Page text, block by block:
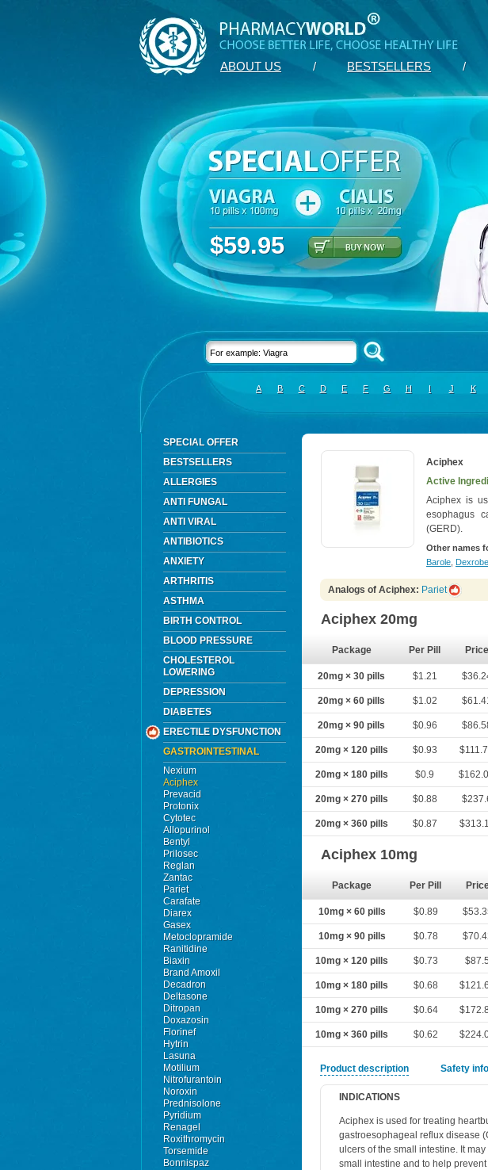
ABOUT US / BESTSELLERS /
$59.95
A B C D E F G H I J K
SPECIAL OFFER
BESTSELLERS
ALLERGIES
ANTI FUNGAL
ANTI VIRAL
ANTIBIOTICS
ANXIETY
ARTHRITIS
ASTHMA
BIRTH CONTROL
BLOOD PRESSURE
CHOLESTEROL
LOWERING
DEPRESSION
DIABETES
ERECTILE DYSFUNCTION
GASTROINTESTINAL
Nexium
Aciphex
Prevacid
Protonix
Cytotec
Allopurinol
Bentyl
Prilosec
Reglan
Zantac
Pariet
Carafate
Diarex
Gasex
Metoclopramide
Ranitidine
Biaxin
Brand Amoxil
Decadron
Deltasone
Ditropan
Doxazosin
Florinef
Hytrin
Lasuna
Motilium
Nitrofurantoin
Noroxin
Prednisolone
Pyridium
Renagel
Roxithromycin
Torsemide
Bonnispaz
Aciphex
Active
Aciphex is
esophagus
(GERD).
Other names
Barole
Analogs of Aciphex: Pariet
Aciphex 20mg
Package Per Pill Price
20mg × 30 pills $1.21
20mg × 60 pills $1.02
20mg × 90 pills $0.96
20mg × 120 pills $0.93
20mg × 180 pills $0.9
20mg × 270 pills $0.88
20mg × 360 pills $0.87
Aciphex 10mg
Package Per Pill
10mg × 60 pills $0.89
10mg × 90 pills $0.78
10mg × 120 pills $0.73 $87.5
10mg × 180 pills $0.68
10mg × 270 pills $0.64
10mg × 360 pills $0.62
Product description Safety
INDICATIONS
Aciphex is used for treating
gastroesophageal reflux disease
ulcers of the small intestine. It
small intestine and to help